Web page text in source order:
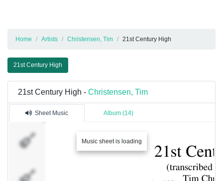
Home Artists Christensen, Tim 21st Century High
21st Century High
21st Century High - Christensen, Tim
Sheet Music Album (14)
Music sheet is loading